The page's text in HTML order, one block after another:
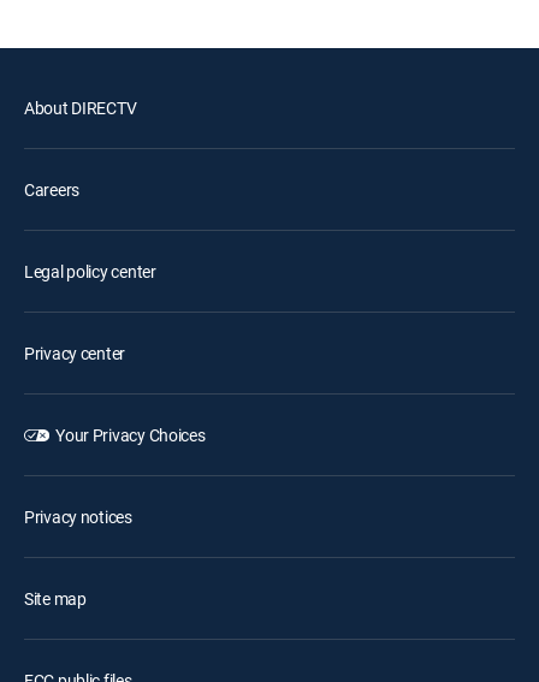
About DIRECTV
Careers
Legal policy center
Privacy center
Your Privacy Choices
Privacy notices
Site map